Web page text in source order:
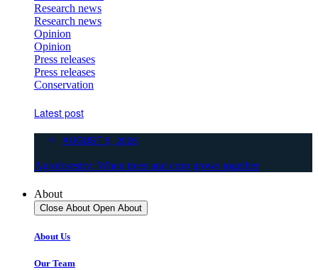
Research news
Research news
Opinion
Opinion
Press releases
Press releases
Conservation
Latest post
AUGUST 5, 2026
Agroforestry: When trees and crop grows together
About
Close About Open About
About Us
Our Team